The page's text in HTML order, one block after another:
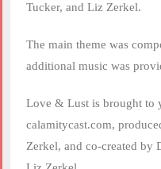
Tucker, and Liz Zerkel.
The main theme was
additional music was
Love & Lust is brought to
calamitycast.com,
Zerkel, and co-created by